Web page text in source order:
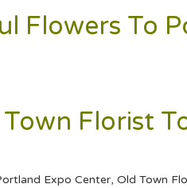
Flowers To
Florist
Expo Center, Old Town